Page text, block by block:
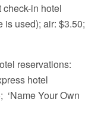
in hotel
is used); air: $3.50;
reservations:
hotel
‘Name Your Own